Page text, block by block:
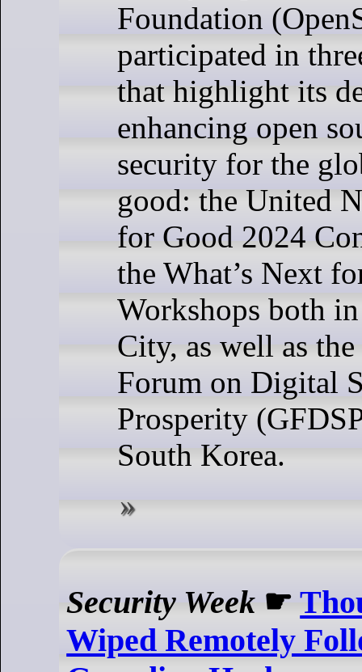
Foundation
participated in
that highlight its
enhancing open
security for the
good: the United
for Good 2024
the What’s Next
Workshops both
City, as well as
Forum on Digital
Prosperity
South Korea.
Security Week ☛
Wiped Remotely